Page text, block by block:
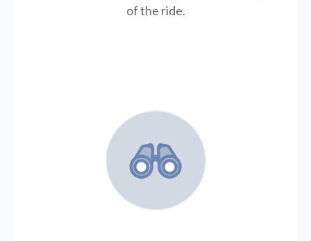
of the ride.